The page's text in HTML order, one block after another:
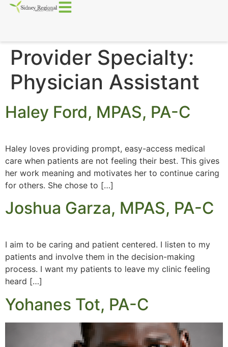
Provider Specialty:
Physician Assistant
Haley Ford, MPAS, PA-C
Haley loves providing prompt, easy-access medical
care when patients are not feeling their best. This gives
her work meaning and motivates her to continue caring
for others. She chose to […]
Joshua Garza, MPAS, PA-C
I aim to be caring and patient centered. I listen to my
patients and involve them in the decision-making
process. I want my patients to leave my clinic feeling
heard […]
Yohanes Tot, PA-C